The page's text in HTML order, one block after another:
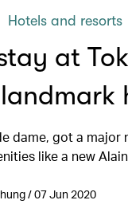
Hotels and resorts
at
dame, got a major
like a new
/ 07 Jun 2020